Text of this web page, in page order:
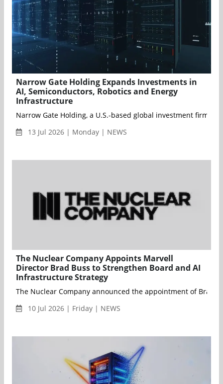
Narrow Gate Holding Expands Investments in
AI, Semiconductors, Robotics and Energy
Infrastructure
Narrow Gate Holding, a U.S.-based global investment firm,
13 Jul 2026 | Monday | NEWS
The Nuclear Company Appoints Marvell
Director Brad Buss to Strengthen Board and AI
Infrastructure Strategy
The Nuclear Company announced the appointment of Brad
10 Jul 2026 | Friday | NEWS